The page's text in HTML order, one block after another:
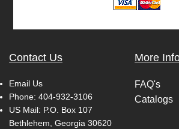
Contact Us
Email Us
Phone: 404-932-3106
US Mail: P.O. Box 107
Bethlehem, Georgia 30620
More
FAQ's
Catalogs